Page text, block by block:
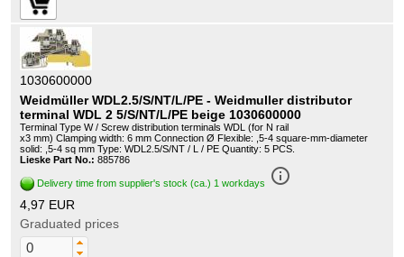
1030600000
Weidmüller WDL2.5/S/NT/L/PE - Weidmuller distributor
terminal WDL 2 5/S/NT/L/PE beige 1030600000
Terminal Type W / Screw distribution terminals WDL (for N rail
x3 mm) Clamping width: 6 mm Connection Ø Flexible: ,5-4 square-mm-diameter
solid: ,5-4 sq mm Type: WDL2.5/S/NT / L / PE Quantity: 5 PCS.
Lieske Part No.: 885786
Delivery time from supplier's stock (ca.) 1 workdays info_outline
4,97 EUR
Graduated prices